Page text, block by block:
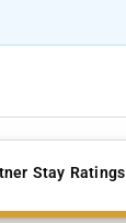
Stay Ratings